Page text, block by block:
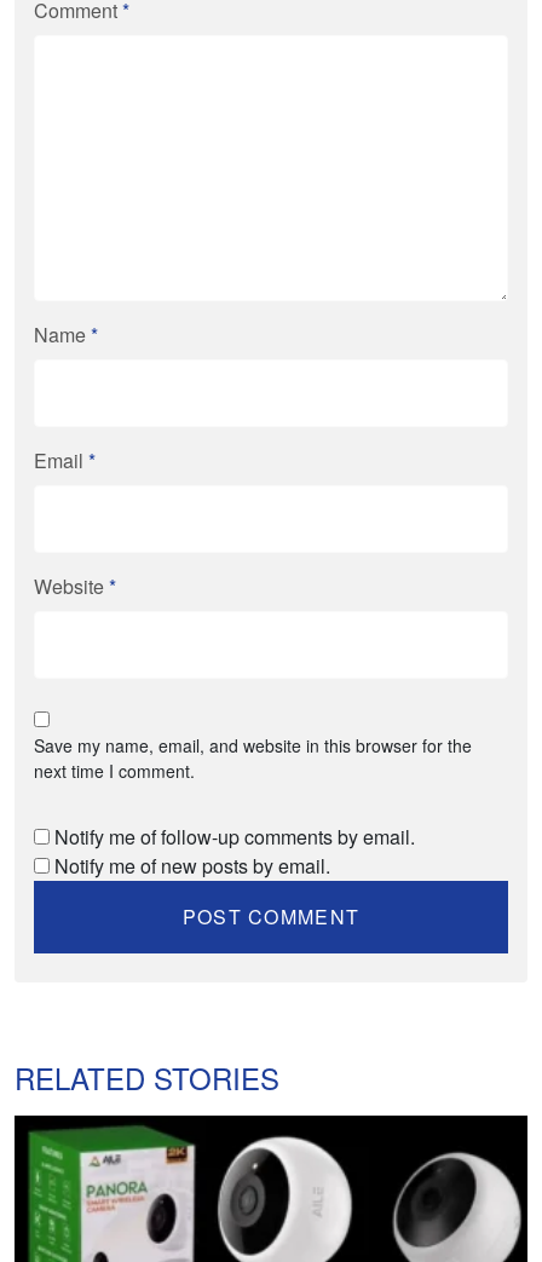
Comment*
Name*
Email *
Website*
Save my name, email, and website in this browser for the
next time I comment.
Notify me of follow-up comments by email.
Notify me of new posts by email.
RELATED STORIES